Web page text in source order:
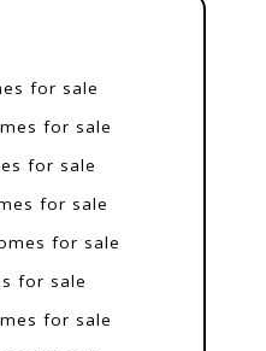
for sale
for sale
for sale
for sale
for sale
for sale
for sale